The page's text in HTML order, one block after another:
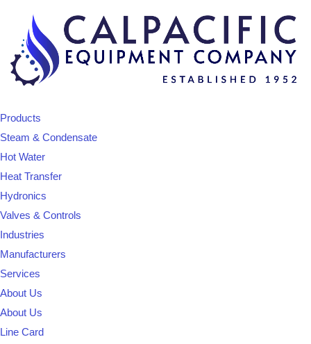
Products
Steam & Condensate
Hot Water
Heat Transfer
Hydronics
Valves & Controls
Industries
Manufacturers
Services
About Us
About Us
Line Card